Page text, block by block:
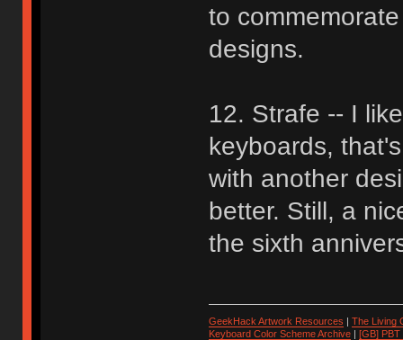
to
designs.
12. Strafe -- I
keyboards,
with another
better. Still, a
the sixth
GeekHack Artwork Resources | The Living
Keyboard Color Scheme Archive| [GB] PBT